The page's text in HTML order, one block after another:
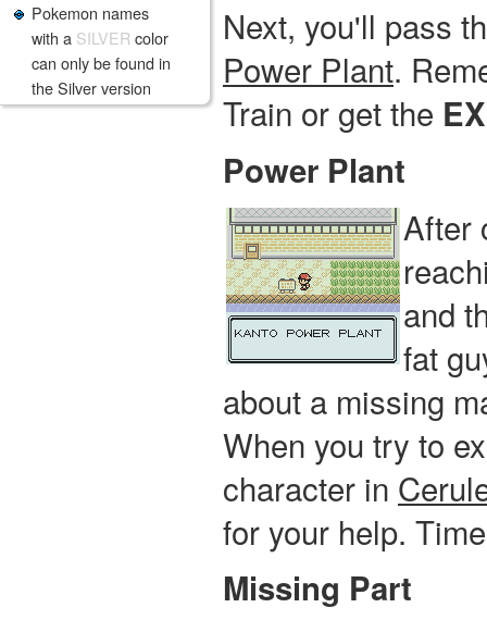
Pokemon names
with a SILVER color
can only be found in
the Silver version
Next, you'll pass
Power Plant.
Train or get the
Power Plant
After
and
fat
about a missing
When you try to
character in
for your help.
Missing Part